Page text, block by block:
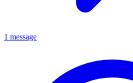
1 message